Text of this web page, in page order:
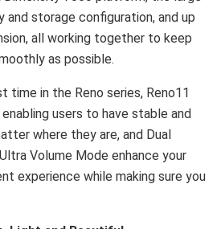
and storage configuration, and up
all working together to keep
as possible.
in the Reno series, Reno11
users to have stable and
where they are, and Dual
Volume Mode enhance your
experience while making sure you